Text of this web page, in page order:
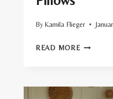
By Kamila Flieger
READ MORETOP